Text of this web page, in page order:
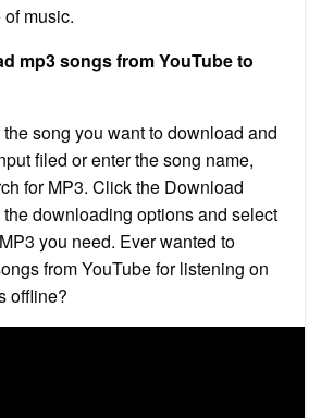
music.
mp3 songs from YouTube to
song you want to download and
filed or enter the song name,
for MP3. Click the Download
downloading options and select
you need. Ever wanted to
from YouTube for listening on
offline?